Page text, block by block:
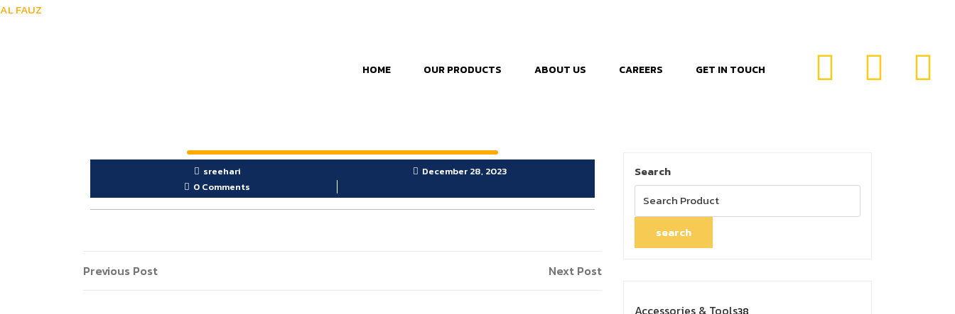
AL FAUZ
HOME OUR PRODUCTS ABOUT US CAREERS GET IN TOUCH
sreehari
December 28, 2023
0 Comments
Previous Post Next Post
Search
search
Accessories & Tools